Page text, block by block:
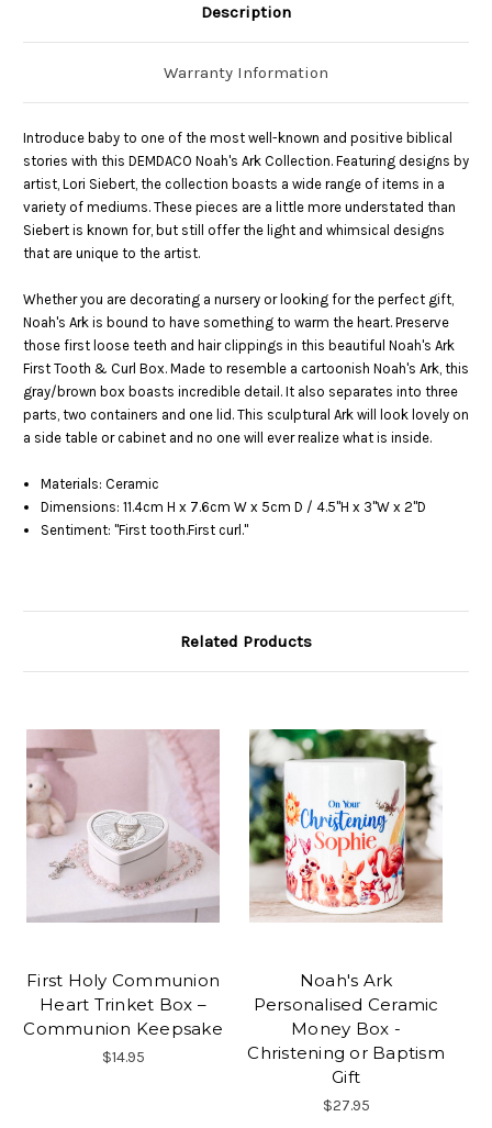
Description
Warranty Information
Introduce baby to one of the most well-known and positive biblical
stories with this DEMDACO Noah's Ark Collection. Featuring designs by
artist, Lori Siebert, the collection boasts a wide range of items in a
variety of mediums. These pieces are a little more understated than
Siebert is known for, but still offer the light and whimsical designs
that are unique to the artist.
Whether you are decorating a nursery or looking for the perfect gift,
Noah's Ark is bound to have something to warm the heart. Preserve
those first loose teeth and hair clippings in this beautiful Noah's Ark
First Tooth & Curl Box. Made to resemble a cartoonish Noah's Ark, this
gray/brown box boasts incredible detail. It also separates into three
parts, two containers and one lid. This sculptural Ark will look lovely on
a side table or cabinet and no one will ever realize what is inside.
Materials: Ceramic
Dimensions: 11.4cm H x 7.6cm W x 5cm D / 4.5"H x 3"W x 2"D
Sentiment: "First tooth.First curl."
Related Products
First Holy Communion
Heart Trinket Box –
Communion Keepsake
$14.95
Noah's Ark
Personalised Ceramic
Money Box -
Christening or Baptism
Gift
$27.95